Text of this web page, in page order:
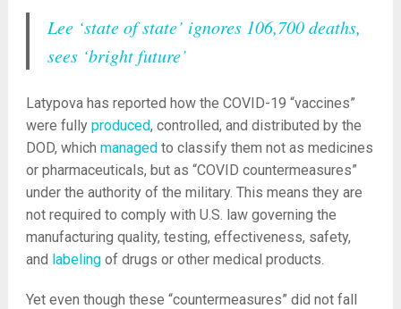
Lee ‘state of state’ ignores 106,700 deaths,
sees ‘bright future’
Latypova has reported how the COVID-19 “vaccines”
were fully produced, controlled, and distributed by the
DOD, which managedto classify them not as medicines
or pharmaceuticals, but as “COVID countermeasures”
under the authority of the military. This means they are
not required to comply with U.S. law governing the
manufacturing quality, testing, effectiveness, safety,
and labelingof drugs or other medical products.
Yet even though these “countermeasures” did not fall